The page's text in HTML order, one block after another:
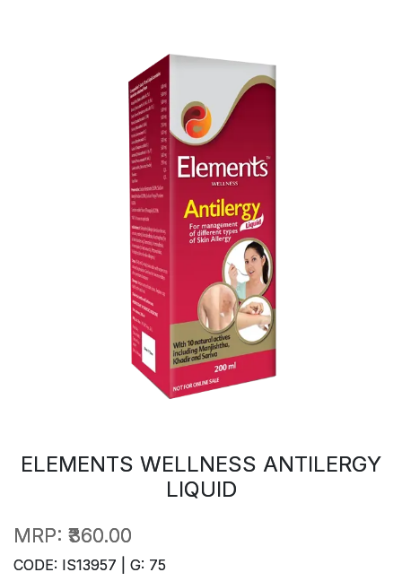
ELEMENTS WELLNESS ANTILERGY
LIQUID
MRP: ₹360.00
CODE: IS13957 | G: 75